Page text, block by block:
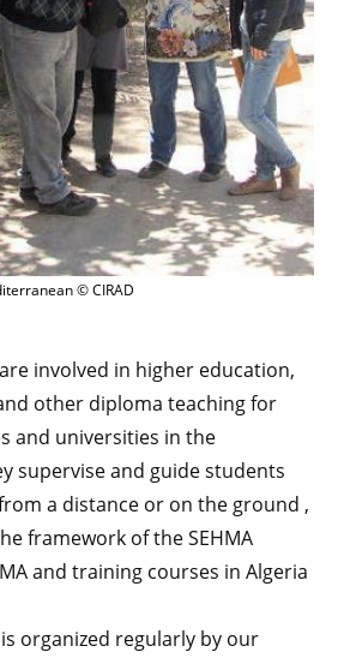
© CIRAD
involved in higher education,
other diploma teaching for
and universities in the
supervise and guide students
a distance or on the ground ,
framework of the SEHMA
and training courses in Algeria
organized regularly by our